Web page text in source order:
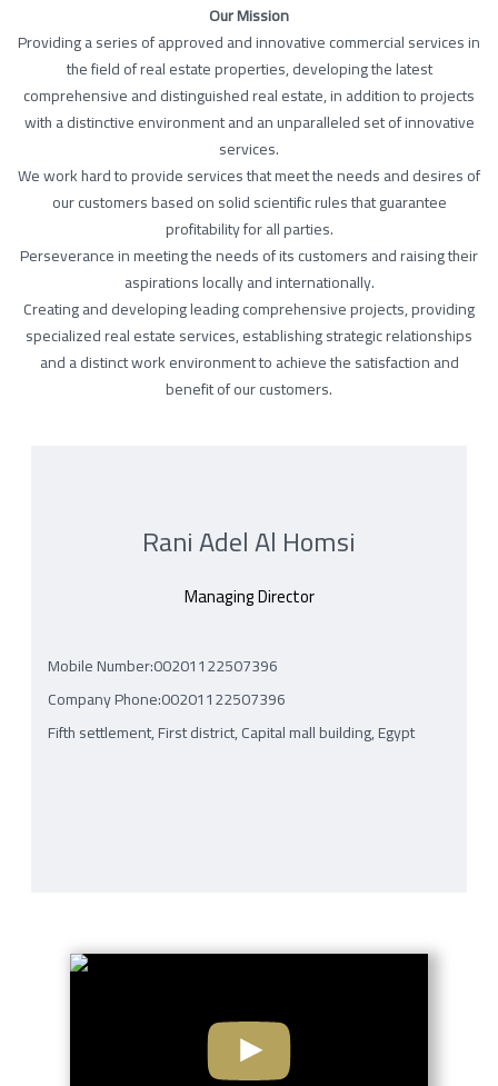
Our Mission
Providing a series of approved and innovative commercial services in
the field of real estate properties, developing the latest
comprehensive and distinguished real estate, in addition to projects
with a distinctive environment and an unparalleled set of innovative
services.
We work hard to provide services that meet the needs and desires of
our customers based on solid scientific rules that guarantee
profitability for all parties.
Perseverance in meeting the needs of its customers and raising their
aspirations locally and internationally.
Creating and developing leading comprehensive projects, providing
specialized real estate services, establishing strategic relationships
and a distinct work environment to achieve the satisfaction and
benefit of our customers.
Rani Adel Al Homsi
Managing Director
Mobile Number:00201122507396
Company Phone:00201122507396
Fifth settlement, First district, Capital mall building, Egypt